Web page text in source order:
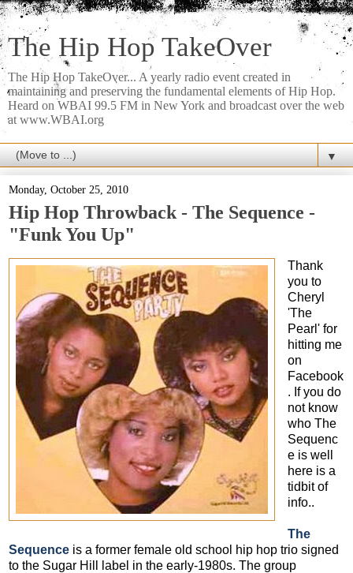
The Hip Hop TakeOver
The Hip Hop TakeOver... A yearly radio event created in
maintaining and preserving the fundamental elements of Hip Hop.
Heard on WBAI 99.5 FM in New York and broadcast over the web
at www.WBAI.org
▼
Monday, October 25, 2010
Hip Hop Throwback - The Sequence -
"Funk You Up"
Thank
you to
Cheryl
'The
Pearl' for
hitting me
on
Facebook
. If you do
not know
who The
Sequenc
e is well
here is a
tidbit of
info..
The
Sequence is a former female old school hip hop trio signed
to the Sugar Hill label in the early-1980s. The group